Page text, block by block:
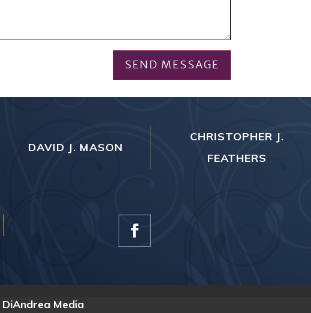
SEND MESSAGE
DAVID J. MASON
CHRISTOPHER J.
FEATHERS
DiAndrea Media